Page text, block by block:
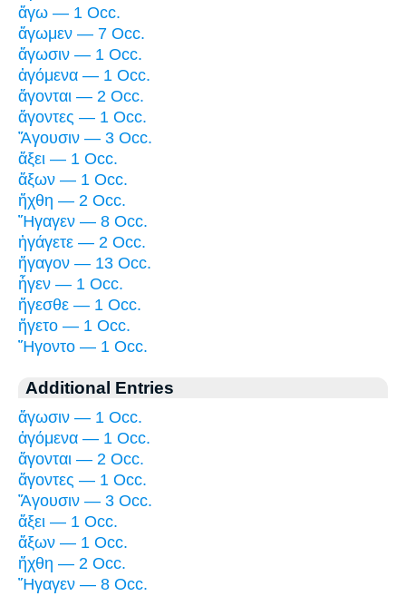
ἄγω — 1 Occ.
ἄγωμεν — 7 Occ.
ἄγωσιν — 1 Occ.
ἀγόμενα — 1 Occ.
ἄγονται — 2 Occ.
ἄγοντες — 1 Occ.
Ἄγουσιν — 3 Occ.
ἄξει — 1 Occ.
ἄξων — 1 Occ.
ἤχθη — 2 Occ.
Ἤγαγεν — 8 Occ.
ἠγάγετε — 2 Occ.
ἤγαγον — 13 Occ.
ἦγεν — 1 Occ.
ἤγεσθε — 1 Occ.
ἤγετο — 1 Occ.
Ἤγοντο — 1 Occ.
Additional Entries
ἄγωσιν — 1 Occ.
ἀγόμενα — 1 Occ.
ἄγονται — 2 Occ.
ἄγοντες — 1 Occ.
Ἄγουσιν — 3 Occ.
ἄξει — 1 Occ.
ἄξων — 1 Occ.
ἤχθη — 2 Occ.
Ἤγαγεν — 8 Occ.